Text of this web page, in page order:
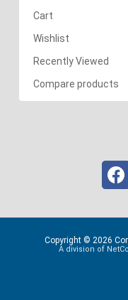
Cart
Wishlist
Recently Viewed
Compare products
Copyright © 2026
A division of